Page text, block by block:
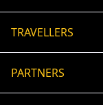
TRAVELLERS
PARTNERS